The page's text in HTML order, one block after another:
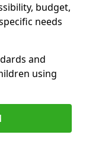
budget,
needs
and
using